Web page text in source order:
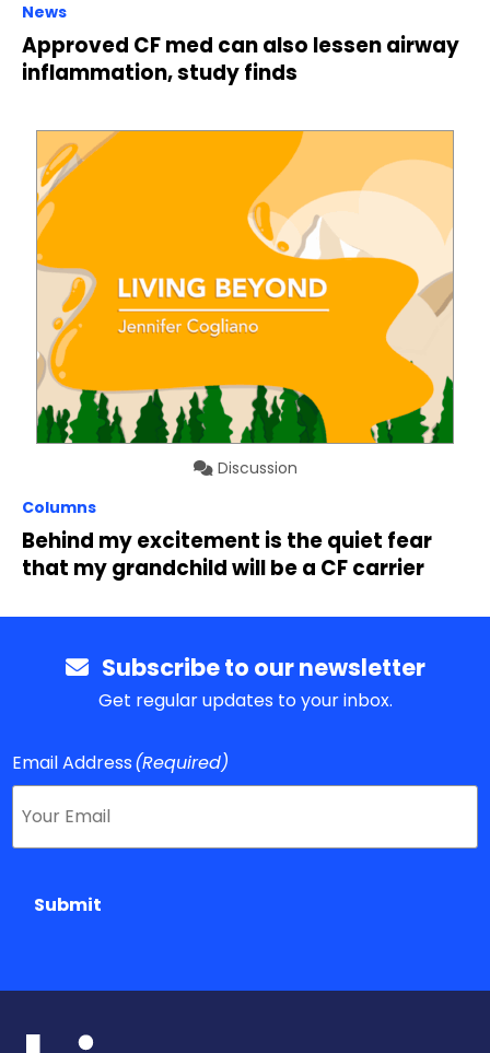
News
Approved CF med can also lessen airway
inflammation, study finds
Discussion
Columns
Behind my excitement is the quiet fear
that my grandchild will be a CF carrier
Subscribe to our newsletter
Get regular updates to your inbox.
Email Address(Required)
Submit